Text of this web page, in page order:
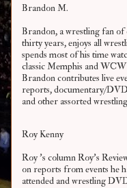
Brandon M.
Brandon, a wrestling fan of
thirty years, enjoys all
spends most of his time
classic Memphis and WCW
Brandon contributes live
reports, documentary/
and other assorted
Roy Kenny
Roy 's column Roy's
on reports from events he
attended and wrestling